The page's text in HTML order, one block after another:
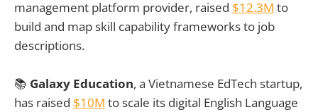
management platform provider, raised $12.3M to
build and map skill capability frameworks to job
descriptions.
📚 Galaxy Education, a Vietnamese EdTech startup,
has raised $10M to scale its digital English Language